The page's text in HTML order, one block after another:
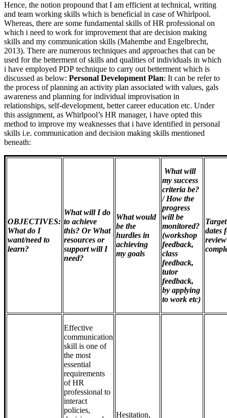
Hence, the notion propound that I am efficient at technical, writing
and team working skills which is beneficial in case of Whirlpool.
Whereas, there are some fundamental skills of HR professional on
which i need to work for improvement that are decision making
skills and my communication skills (Mahembe and Engelbrecht,
2013). There are numerous techniques and approaches that can be
used for the betterment of skills and qualities of individuals in which
i have employed PDP technique to carry out betterment which is
discussed as below: Personal Development Plan: It can be refer to
the process of planning an activity plan associated with values, gals
awareness and planning for individual improvisation in
relationships, self-development, better career education etc. Under
this assignment, as Whirlpool’s HR manager, i have opted this
method to improve my weaknesses that i have identified in personal
skills i.e. communication and decision making skills mentioned
beneath:
OBJECTIVES:
What do I
want/need to
learn?
What will I do
to achieve
this? Or What
resources or
support will I
need?
What would
be the
hurdles in
achieving
my goals
What will
my success
criteria be?
/ How the
progress
will be
monitored?
(workshop
feedback,
class
feedback,
tutor
feedback,
by applying
to work etc)
Target
dates
Effective
communication
skill is one of
the most
essential
requirements
of HR
professional to
interact
policies,
Hesitation,